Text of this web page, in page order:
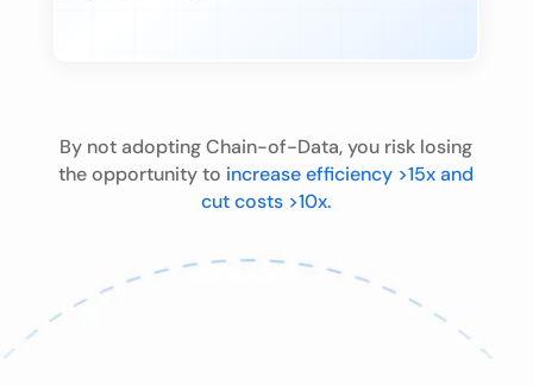
By not adopting Chain-of-Data, you risk losing
the opportunity to increase efficiency >15x and
cut costs >10x.